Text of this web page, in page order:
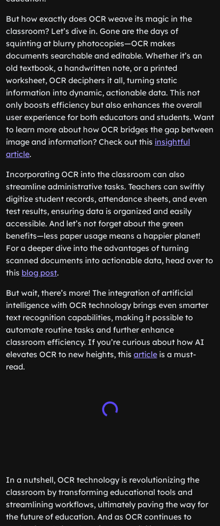
But how exactly does OCR weave its magic in the
classroom? Let’s dive in. Gone are the days of
squinting at blurry photocopies—OCR makes
documents searchable and editable. Whether it’s an
old textbook, a handwritten note, or a printed
worksheet, OCR deciphers it all, turning static
information into dynamic, actionable data. This not
only boosts efficiency but also enhances the overall
user experience for both educators and students. Want
to learn more about how OCR bridges the gap between
image and information? Check out this insightful
article.
Incorporating OCR into the classroom can also
streamline administrative tasks. Teachers can swiftly
digitize student records, attendance sheets, and even
test results, ensuring data is organized and easily
accessible. And let’s not forget about the green
benefits—less paper usage means a happier planet!
For a deeper dive into the advantages of turning
scanned documents into actionable data, head over to
this blog post.
But wait, there’s more! The integration of artificial
intelligence with OCR technology brings even smarter
text recognition capabilities, making it possible to
automate routine tasks and further enhance
classroom efficiency. If you’re curious about how AI
elevates OCR to new heights, this article is a must-
read.
In a nutshell, OCR technology is revolutionizing the
classroom by transforming educational tools and
streamlining workflows, ultimately paving the way for
the future of education. And as OCR continues to